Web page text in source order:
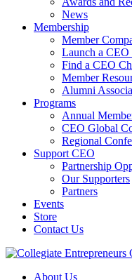
News
Membership
Member
Launch a CEO
Find a CEO
Member
Alumni
Programs
Annual
CEO Global
Regional
Support CEO
Partnership
Our Supporters
Partners
Events
Store
Contact Us
About Us